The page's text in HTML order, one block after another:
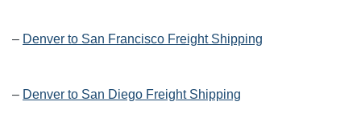
– Denver to San Francisco Freight Shipping
– Denver to San Diego Freight Shipping